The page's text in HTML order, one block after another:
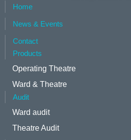
Home
News & Events
Contact
Products
Operating Theatre
Ward & Theatre
Audit
Ward audit
Theatre Audit